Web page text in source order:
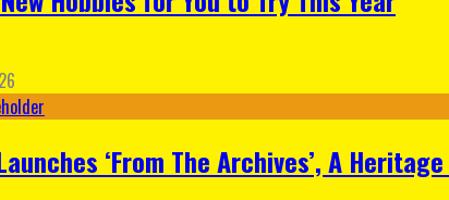
‘From The Archives’, A